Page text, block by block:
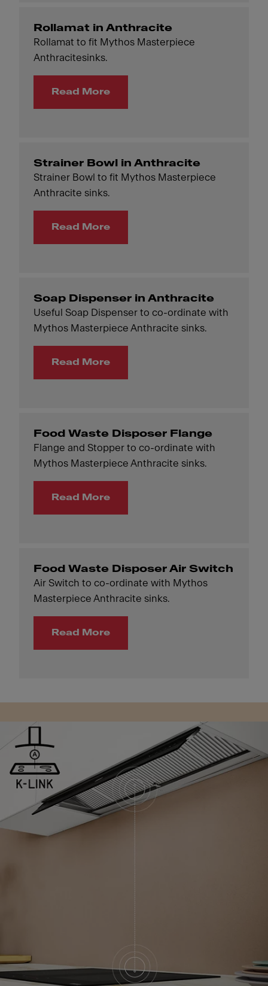
Rollamat in Anthracite
Rollamat to fit Mythos Masterpiece
Anthracitesinks.
Read More
Strainer Bowl in Anthracite
Strainer Bowl to fit Mythos Masterpiece
Anthracite sinks.
Read More
Soap Dispenser in Anthracite
Useful Soap Dispenser to co-ordinate with
Mythos Masterpiece Anthracite sinks.
Read More
Food Waste Disposer Flange
Flange and Stopper to co-ordinate with
Mythos Masterpiece Anthracite sinks.
Read More
Food Waste Disposer Air Switch
Air Switch to co-ordinate with Mythos
Masterpiece Anthracite sinks.
Read More